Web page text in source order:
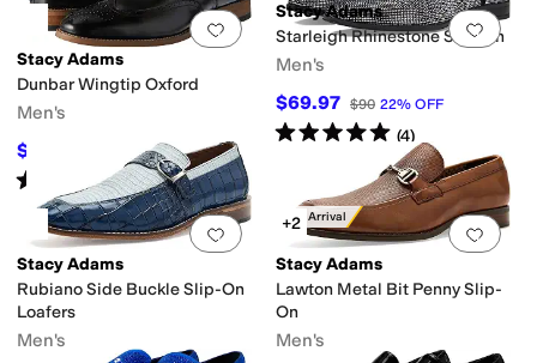
Add to favorites.0 people have
Stacy Adams
Dunbar Wingtip Oxford
Men's
$117 OFF
Rated starsout of 5
(241)
Add
Stacy Adams
Starleigh Rhinestone Slip-On
Men's
$69.97 $90 22% OFF
Rated5starsout of 5
(4)
Add to favorites.0 people have
Stacy Adams
Rubiano Side Buckle Slip-On
Loafers
Men's
New Arrival
Add
+2
Stacy Adams
Lawton Metal Bit Penny Slip-
On
Men's